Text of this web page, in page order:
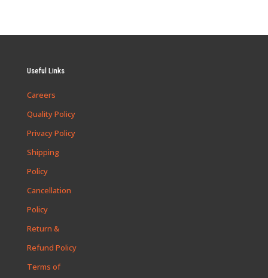
Useful Links
Careers
Quality Policy
Privacy Policy
Shipping
Policy
Cancellation
Policy
Return &
Refund Policy
Terms of